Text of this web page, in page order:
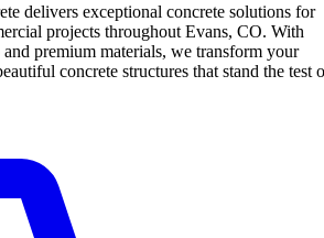
delivers exceptional concrete solutions for
projects throughout Evans, CO. With
premium materials, we transform your
concrete structures that stand the test